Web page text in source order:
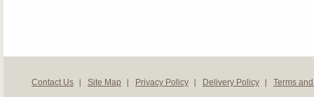
Contact Us Site Map Privacy Policy Delivery Policy Terms